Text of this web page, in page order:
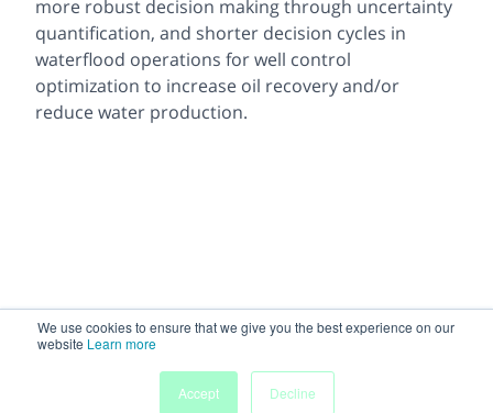
We use cookies to ensure that we give you the best experience on our
website Learn more
Accept Decline
more robust decision making through uncertainty
quantification, and shorter decision cycles in
waterflood operations for well control
optimization to increase oil recovery and/or
reduce water production.